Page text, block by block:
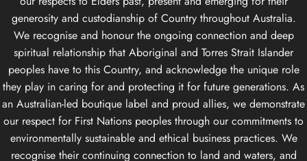
generosity and custodianship of Country throughout Australia.
We recognise and honour the ongoing connection and deep
spiritual relationship that Aboriginal and Torres Strait Islander
peoples have to this Country, and acknowledge the unique role
they play in caring for and protecting it for future generations. As
an Australian-led boutique label and proud allies, we demonstrate
our respect for First Nations peoples through our commitments to
environmentally sustainable and ethical business practices. We
recognise their continuing connection to land and waters, and